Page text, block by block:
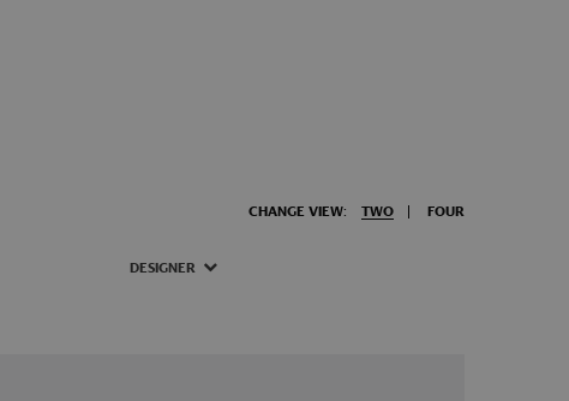
CHANGE VIEW: TWO FOUR
DESIGNER